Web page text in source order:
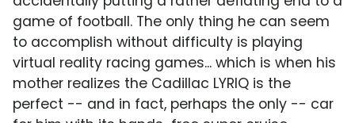
game of football. The only thing he can seem
to accomplish without difficulty is playing
virtual reality racing games... which is when his
mother realizes the Cadillac LYRIQ is the
perfect -- and in fact, perhaps the only -- car